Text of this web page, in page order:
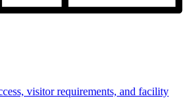
visitor requirements, and facility